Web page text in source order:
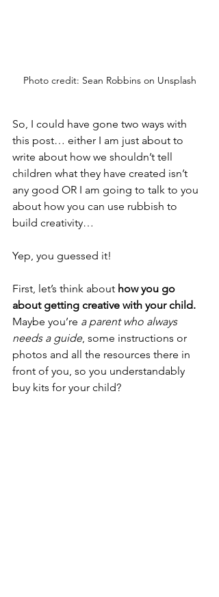
Photo credit: Sean Robbins on Unsplash
So, I could have gone two ways with
this post… either I am just about to
write about how we shouldn’t tell
children what they have created isn’t
any good OR I am going to talk to you
about how you can use rubbish to
build creativity…
Yep, you guessed it!
First, let’s think about how you go
about getting creative with your child.
Maybe you’re a parent who always
needs a guide, some instructions or
photos and all the resources there in
front of you, so you understandably
buy kits for your child?